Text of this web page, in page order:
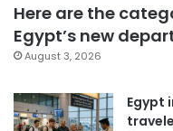
Here are the
Egypt’s new
August 3, 2026
Egypt